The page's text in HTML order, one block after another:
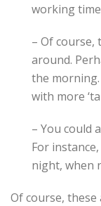
working time
– Of course,
around.
the
with more
– You could
For
night, when
Of course,